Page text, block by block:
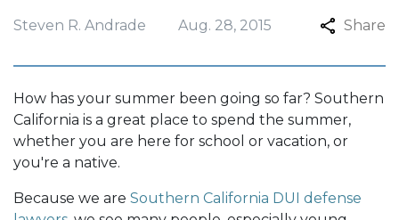
Steven R. Andrade Aug. 28, 2015 Share
How has your summer been going so far? Southern
California is a great place to spend the summer,
whether you are here for school or vacation, or
you're a native.
Because we are Southern California DUI defense